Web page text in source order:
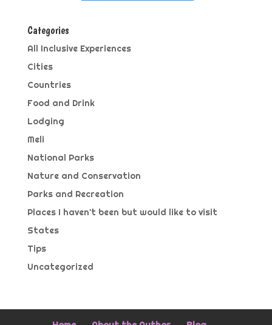
Categories
All Inclusive Experiences
Cities
Countries
Food and Drink
Lodging
Meli
National Parks
Nature and Conservation
Parks and Recreation
Places I haven't been but would like to visit
States
Tips
Uncategorized